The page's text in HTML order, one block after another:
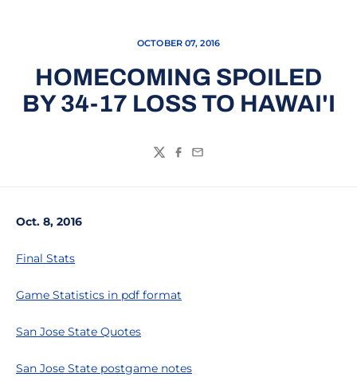
OCTOBER 07, 2016
HOMECOMING SPOILED
BY 34-17 LOSS TO HAWAI'I
TwitterFacebook
Email
Oct. 8, 2016
Final Stats
Game Statistics in pdf format
San Jose State Quotes
San Jose State postgame notes